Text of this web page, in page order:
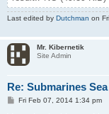
Last edited by Dutchman on
Mr. Kibernetik
Site Admin
Re: Submarines
PFri Feb 07, 2014 1:34 pm